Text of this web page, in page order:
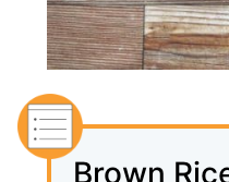
Brown